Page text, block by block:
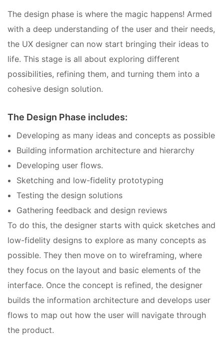
The design phase is where the magic happens! Armed
with a deep understanding of the user and their needs,
the UX designer can now start bringing their ideas to
life. This stage is all about exploring different
possibilities, refining them, and turning them into a
cohesive design solution.
The Design Phase includes:
Developing as many ideas and concepts as possible
Building information architecture and hierarchy
Developing user flows.
Sketching and low-fidelity prototyping
Testing the design solutions
Gathering feedback and design reviews
To do this, the designer starts with quick sketches and
low-fidelity designs to explore as many concepts as
possible. They then move on to wireframing, where
they focus on the layout and basic elements of the
interface. Once the concept is refined, the designer
builds the information architecture and develops user
flows to map out how the user will navigate through
the product.